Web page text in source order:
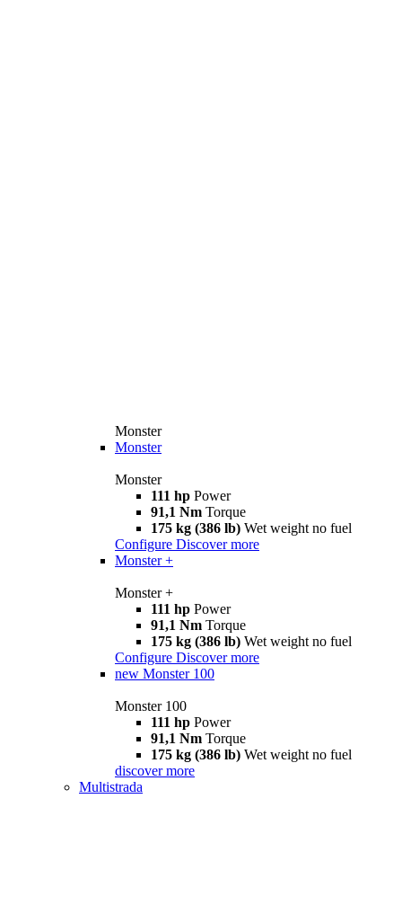
Monster
Monster
Monster
111 hp Power
91,1 Nm Torque
175 kg (386 lb) Wet weight no fuel
Configure Discover more
Monster +
Monster +
111 hp Power
91,1 Nm Torque
175 kg (386 lb) Wet weight no fuel
Configure Discover more
new Monster 100
Monster 100
111 hp Power
91,1 Nm Torque
175 kg (386 lb) Wet weight no fuel
discover more
Multistrada